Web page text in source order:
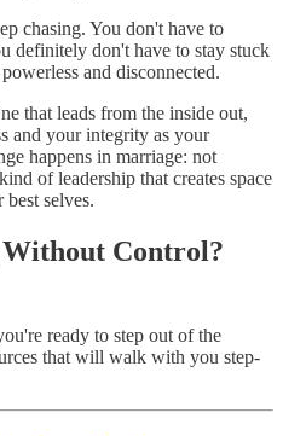
chasing. You don't have to
definitely don't have to stay stuck
and disconnected.
that leads from the inside out,
and your integrity as your
happens in marriage: not
of leadership that creates space
selves.
Control?
ready to step out of the
that will walk with you step-